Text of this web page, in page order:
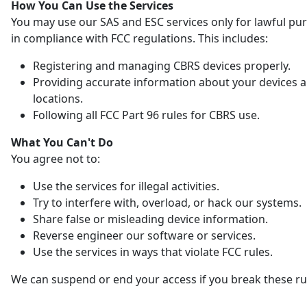
How You Can Use the Services
You may use our SAS and ESC services only for lawful
in compliance with FCC regulations. This includes:
Registering and managing CBRS devices properly.
Providing accurate information about your devices
locations.
Following all FCC Part 96 rules for CBRS use.
What You Can't Do
You agree not to:
Use the services for illegal activities.
Try to interfere with, overload, or hack our systems.
Share false or misleading device information.
Reverse engineer our software or services.
Use the services in ways that violate FCC rules.
We can suspend or end your access if you break these